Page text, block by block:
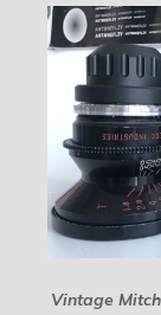
Vintage